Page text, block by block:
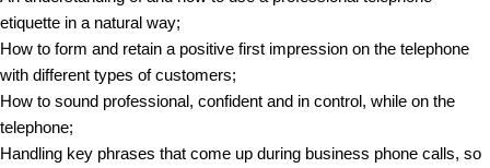
etiquette in a natural way;
How to form and retain a positive first impression on the telephone
with different types of customers;
How to sound professional, confident and in control, while on the
telephone;
Handling key phrases that come up during business phone calls, so